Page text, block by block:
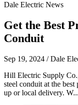
Dale Electric News
Get the Best
Conduit
Sep 19, 2024 / Dale
Hill Electric Supply
steel conduit at the
up or local delivery. W...